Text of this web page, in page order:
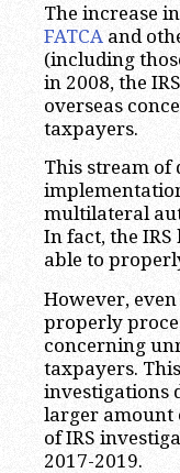
The increase
FATCA and
(including
in 2008, the
overseas
taxpayers.
This stream of
multilateral
In fact, the
able to
However,
properly
concerning
taxpayers.
investigations
larger amount
of IRS
2017-2019.